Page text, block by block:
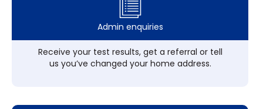
Admin enquiries
Receive your test results, get a referral or tell
us you’ve changed your home address.